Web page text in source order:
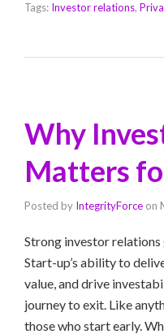
Tags: Investor relations,
Why
Matters
Posted by IntegrityForce on
Strong investor
Start-up’s ability to
value, and drive
journey to exit. Like
those who start early.